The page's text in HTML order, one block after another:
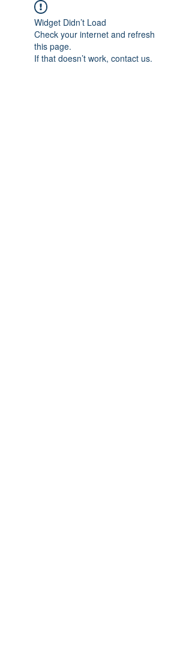
Widget Didn’t Load
Check your internet and refresh
this page.
If that doesn’t work, contact us.